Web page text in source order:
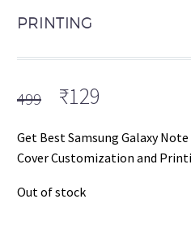
PRINTING
499 Original
was:
₹499.
₹129
is:
₹129.
Get Best Samsung Galaxy
Cover Customization and
Out of stock